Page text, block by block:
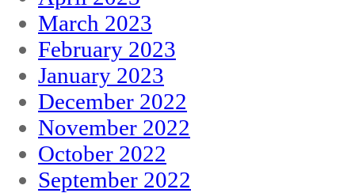
March 2023
February 2023
January 2023
December 2022
November 2022
October 2022
September 2022